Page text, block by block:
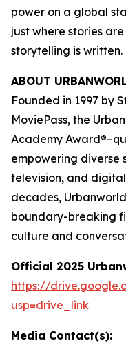
power on a global
just where stories
storytelling is written.
ABOUT
Founded in 1997 by
MoviePass, the
Academy
empowering diverse
television, and
decades,
boundary-breaking
culture and
Official 2025
https://drive.goog
usp=drive_link
Media Contact(s):